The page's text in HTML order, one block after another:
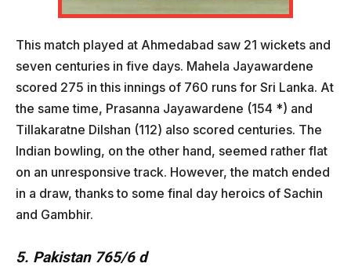
This match played at Ahmedabad saw 21 wickets and
seven centuries in five days. Mahela Jayawardene
scored 275 in this innings of 760 runs for Sri Lanka. At
the same time, Prasanna Jayawardene (154 *) and
Tillakaratne Dilshan (112) also scored centuries. The
Indian bowling, on the other hand, seemed rather flat
on an unresponsive track. However, the match ended
in a draw, thanks to some final day heroics of Sachin
and Gambhir.
5. Pakistan 765/6 d